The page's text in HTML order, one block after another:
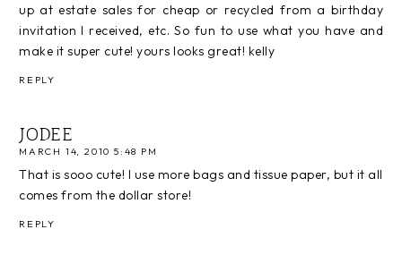
up at estate sales for cheap or recycled from a birthday
invitation I received, etc. So fun to use what you have and
make it super cute! yours looks great! kelly
REPLY
JODEE
MARCH 14, 2010 5:48 PM
That is sooo cute! I use more bags and tissue paper, but it all
comes from the dollar store!
REPLY